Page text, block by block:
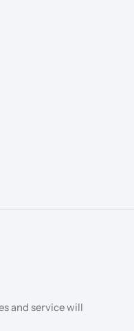
and service will